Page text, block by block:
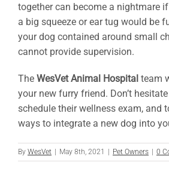
together can become a nightmare
a big squeeze or ear tug would be
your dog contained around small
cannot provide supervision.
The WesVet Animal Hospital team
your new furry friend. Don’t
schedule their wellness exam, and
ways to integrate a new dog into
By WesVet May 8th, 2021 Pet Owners 0